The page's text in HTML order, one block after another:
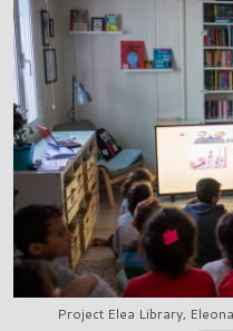
Project Elea Library,